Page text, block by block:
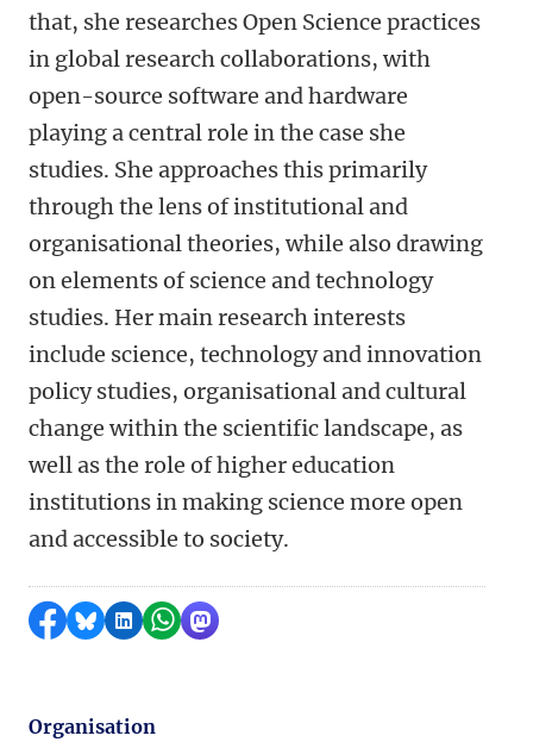
that, she researches Open Science practices
in global research collaborations, with
open-source software and hardware
playing a central role in the case she
studies. She approaches this primarily
through the lens of institutional and
organisational theories, while also drawing
on elements of science and technology
studies. Her main research interests
include science, technology and innovation
policy studies, organisational and cultural
change within the scientific landscape, as
well as the role of higher education
institutions in making science more open
and accessible to society.
Share on Facebook
Share by Bluesky
Share on LinkedIn
Share by WhatsApp
Share by Mastodon
Organisation